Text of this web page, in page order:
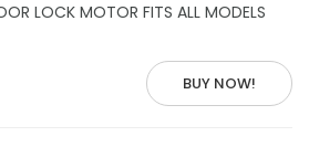
LOCK MOTOR FITS ALL MODELS
BUY NOW!